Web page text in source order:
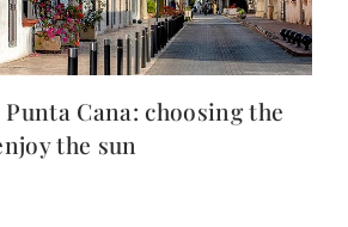
Cana: choosing the
the sun